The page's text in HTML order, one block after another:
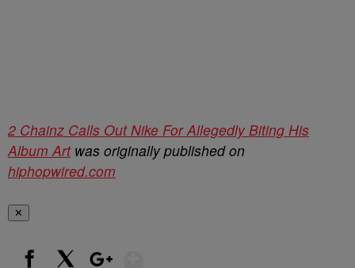
2 Chainz Calls Out Nike For Allegedly Biting His
Album Artwas originally published on
hiphopwired.com
✕